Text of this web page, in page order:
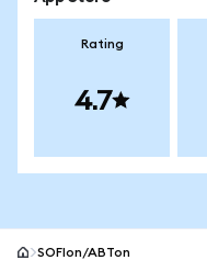
Rating
4.7
SOFIon/ABTon